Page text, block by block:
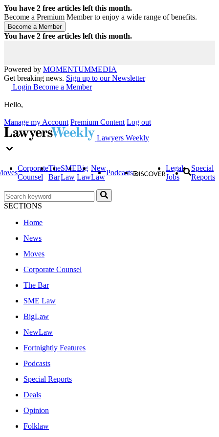
You have 2 free articles left this month.
Become a Premium Member to enjoy a wide range of benefits.
You have 2 free articles left this month.
Powered by MOMENTUMMEDIA
Get breaking news. Sign up to our Newsletter
Login Become a Member
Hello,
Manage my Account Premium Content Log out
Lawyers Weekly
Corporate
Counsel
The
Bar
SME
Law
Big
Law
New
Law
Podcasts
Legal
Jobs
Special
Reports
SECTIONS
Home
News
Moves
Corporate Counsel
The Bar
SME Law
BigLaw
NewLaw
Fortnightly Features
Podcasts
Special Reports
Deals
Opinion
Folklaw